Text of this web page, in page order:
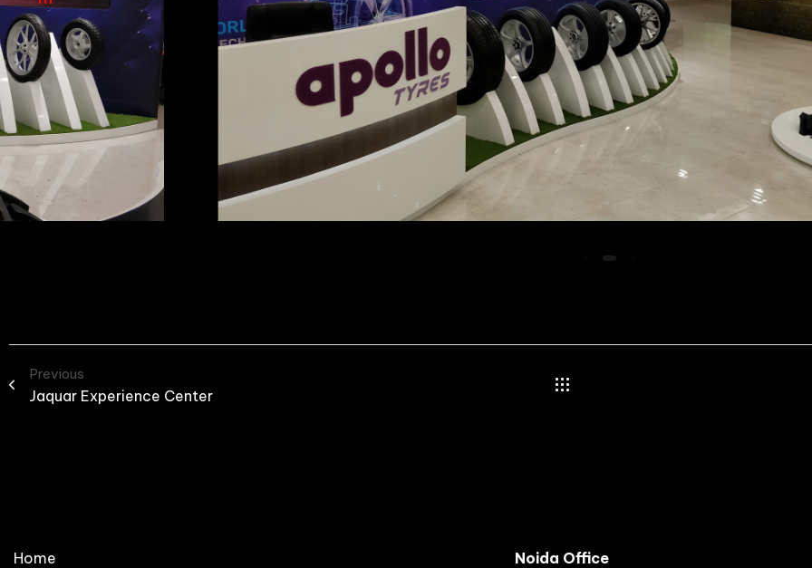
Previous
Jaquar Experience Center
Home Noida Office